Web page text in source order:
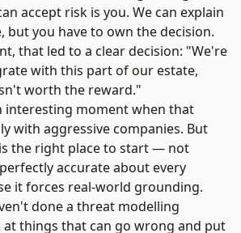
accept risk is you. We can explain
but you have to own the decision.
that led to a clear decision: "We're
with this part of our estate,
worth the reward."
interesting moment when that
with aggressive companies. But
the right place to start — not
accurate about every
it forces real-world grounding.
done a threat modelling
at things that can go wrong and put